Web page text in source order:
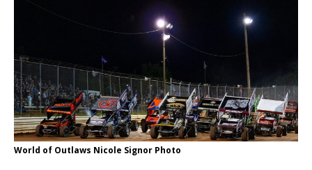
World of Outlaws Nicole Signor Photo